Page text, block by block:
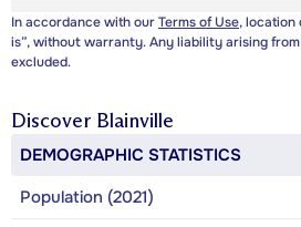
In accordance with ourTerms of Use, location
is”, without warranty. Any liability arising
excluded.
Discover Blainville
DEMOGRAPHIC STATISTICS
Population (2021)